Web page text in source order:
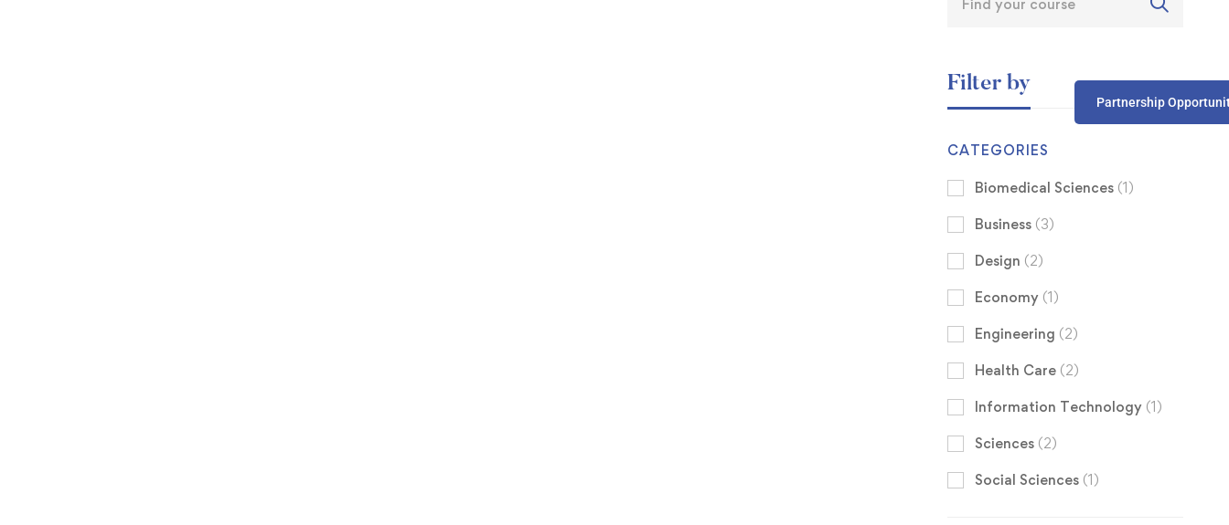
Partnership
Filter by
CATEGORIES
Biomedical Sciences (1)
Business (3)
Design (2)
Economy (1)
Engineering (2)
Health Care (2)
Information Technology (1)
Sciences (2)
Social Sciences (1)